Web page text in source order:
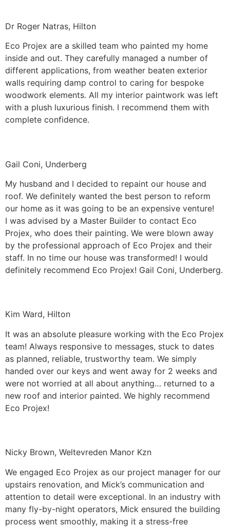
Dr Roger Natras, Hilton
Eco Projex are a skilled team who painted my home
inside and out. They carefully managed a number of
different applications, from weather beaten exterior
walls requiring damp control to caring for bespoke
woodwork elements. All my interior paintwork was left
with a plush luxurious finish. I recommend them with
complete confidence.
Gail Coni, Underberg
My husband and I decided to repaint our house and
roof. We definitely wanted the best person to reform
our home as it was going to be an expensive venture!
I was advised by a Master Builder to contact Eco
Projex, who does their painting. We were blown away
by the professional approach of Eco Projex and their
staff. In no time our house was transformed! I would
definitely recommend Eco Projex! Gail Coni, Underberg.
Kim Ward, Hilton
It was an absolute pleasure working with the Eco Projex
team! Always responsive to messages, stuck to dates
as planned, reliable, trustworthy team. We simply
handed over our keys and went away for 2 weeks and
were not worried at all about anything… returned to a
new roof and interior painted. We highly recommend
Eco Projex!
Nicky Brown, Weltevreden Manor Kzn
We engaged Eco Projex as our project manager for our
upstairs renovation, and Mick’s communication and
attention to detail were exceptional. In an industry with
many fly-by-night operators, Mick ensured the building
process went smoothly, making it a stress-free